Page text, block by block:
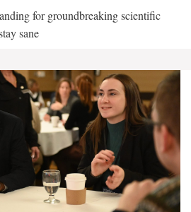
for groundbreaking scientific
sane